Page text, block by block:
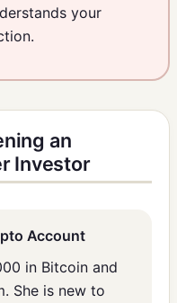
your
an
Investor
Account
in Bitcoin and
She is new to